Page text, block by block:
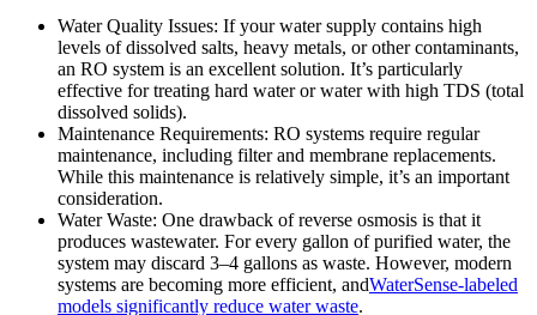
Water Quality Issues: If your water supply contains high
levels of dissolved salts, heavy metals, or other contaminants,
an RO system is an excellent solution. It’s particularly
effective for treating hard water or water with high TDS (total
dissolved solids).
Maintenance Requirements: RO systems require regular
maintenance, including filter and membrane replacements.
While this maintenance is relatively simple, it’s an important
consideration.
Water Waste: One drawback of reverse osmosis is that it
produces wastewater. For every gallon of purified water, the
system may discard 3–4 gallons as waste. However, modern
systems are becoming more efficient, andWaterSense-labeled
models significantly reduce water waste.